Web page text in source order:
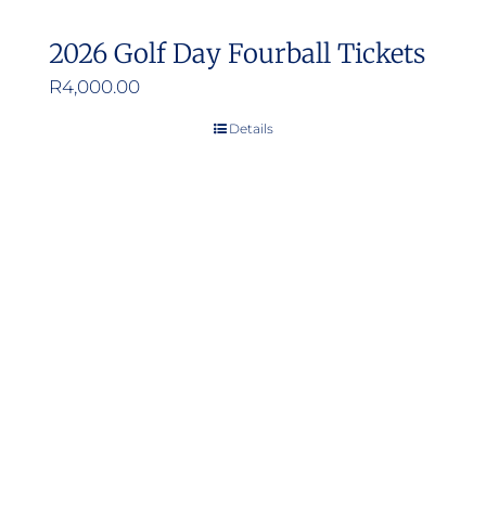
2026 Golf Day Fourball Tickets
R4,000.00
Details